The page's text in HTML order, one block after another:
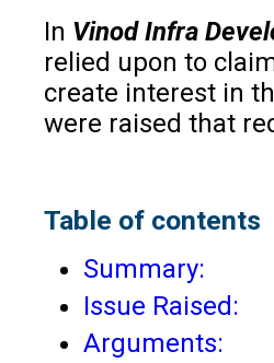
In Vinod Infra
relied upon to
create interest in
were raised that
Table of contents
Summary:
Issue Raised:
Arguments: